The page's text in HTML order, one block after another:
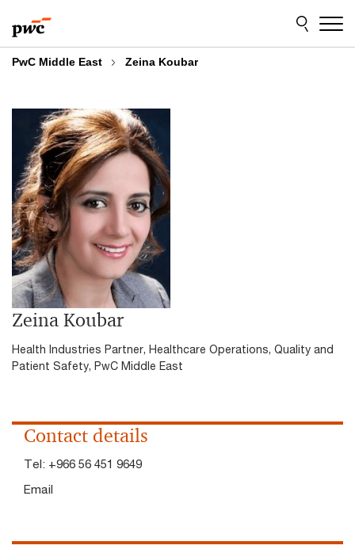
to
content
to
footer
PwC Middle East Zeina Koubar
Zeina Koubar
Health Industries Partner, Healthcare Operations, Quality and
Patient Safety, PwC Middle East
Contact details
Tel: +966 56 451 9649
Email